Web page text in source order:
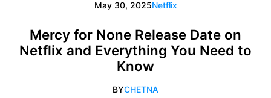
May 30, 2025Netflix
Mercy for None Release Date on
Netflix and Everything You Need to
Know
BYCHETNA